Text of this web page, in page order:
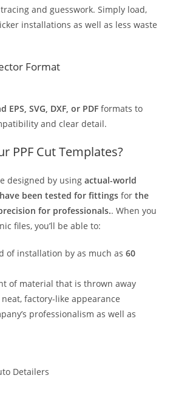
and guesswork. Simply load,
installations as well as less waste
Format
EPS, SVG, DXF, or PDF formats to
and clear detail.
PPF Cut Templates?
designed by usingactual-world
been tested for fittings forthe
for professionals.. When you
files, you’ll be able to:
of installation by as much as60
of material that is thrown away
factory-like appearance
professionalism as well as
Detailers